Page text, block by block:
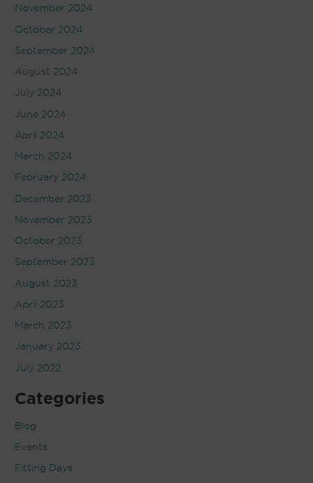
November 2024
October 2024
September 2024
August 2024
July 2024
June 2024
April 2024
March 2024
February 2024
December 2023
November 2023
October 2023
September 2023
August 2023
April 2023
March 2023
January 2023
July 2022
Categories
Blog
Events
Fitting Days